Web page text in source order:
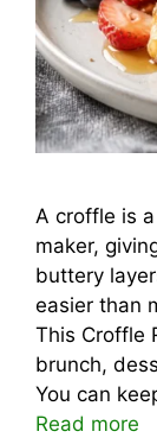
A croffle is
maker,
buttery
easier than
This Croffle
brunch,
You can
Read more